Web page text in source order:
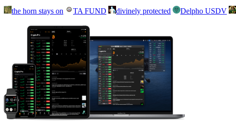
the horn stays on TA FUND divinely protected Delpho USDV